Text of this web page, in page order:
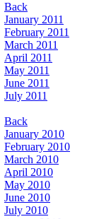
Back
January 2011
February 2011
March 2011
April 2011
May 2011
June 2011
July 2011
Back
January 2010
February 2010
March 2010
April 2010
May 2010
June 2010
July 2010